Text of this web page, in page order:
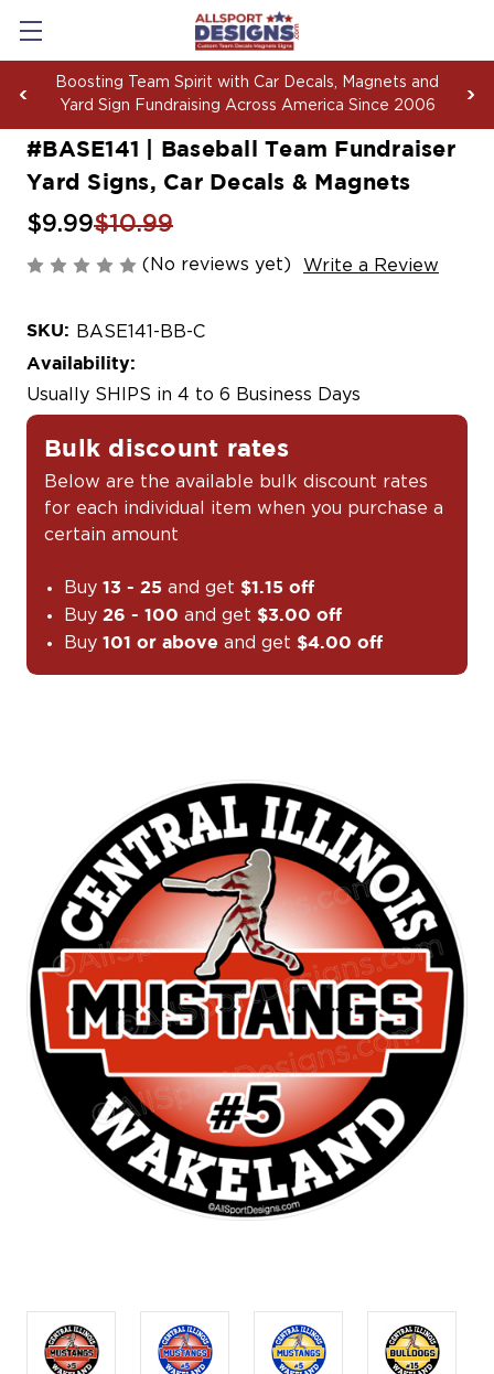
Car Decals, Magnets and
Across America Since 2006
See your logo on
more:
#BASE141 | Baseball Team Fundraiser
Yard Signs, Car Decals & Magnets
$9.99$10.99
(No reviews yet) Write a Review
SKU: BASE141-BB-C
Availability:
Usually SHIPS in 4 to 6 Business Days
Bulk discount rates
Below are the available bulk discount rates
for each individual item when you purchase a
certain amount
Buy13 - 25 and get $1.15 off
Buy26 - 100 and get $3.00 off
Buy101 or above and get $4.00 off